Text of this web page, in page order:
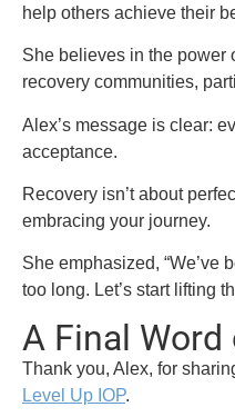
help others achieve their
She believes in the power
recovery communities,
Alex’s message is clear:
acceptance.
Recovery isn’t about
embracing your journey.
She emphasized, “We’ve
too long. Let’s start lifting
A Final
Thank you, Alex, for
Level Up IOP.